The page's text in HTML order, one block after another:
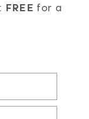
FREE for a